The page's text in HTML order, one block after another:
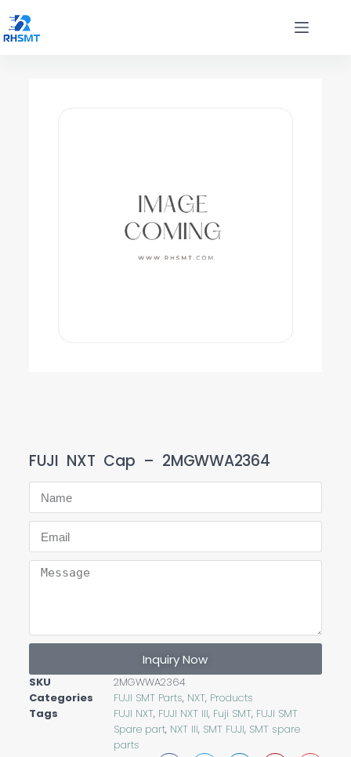
FUJI NXT Cap – 2MGWWA2364
Inquiry Now
SKU
2MGWWA2364
Categories
FUJI SMT Parts, NXT, Products
Tags
FUJI NXT, FUJI NXT III, Fuji SMT, FUJI SMT
Spare part, NXT III, SMT FUJI, SMT spare
parts